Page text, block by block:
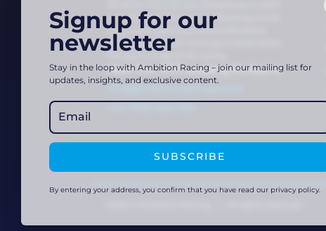
with the singular goal of delivering world-
class training programmes tailored to
dedicated athletes looking to excel within
the sport of alpine ski racing.
Haus Tirol, 5771 Leogang 91, Austria
info@ambitionracing.co.uk
Signup for our
newsletter
Stay in the loop with Ambition Racing – join our mailing list for
updates, insights, and exclusive content.
SUBSCRIBE
By entering your address, you confirm that you have read our privacy policy.